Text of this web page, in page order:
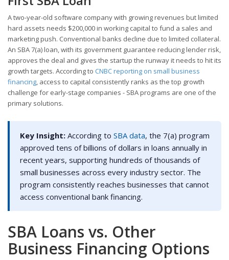
A two-year-old software company with growing revenues but limited
hard assets needs $200,000 in working capital to fund a sales and
marketing push. Conventional banks decline due to limited collateral.
An SBA 7(a) loan, with its government guarantee reducing lender risk,
approves the deal and gives the startup the runway it needs to hit its
growth targets. According to CNBC reporting on small business
financing, access to capital consistently ranks as the top growth
challenge for early-stage companies - SBA programs are one of the
primary solutions.
Key Insight: According to SBA data, the 7(a) program
approved tens of billions of dollars in loans annually in
recent years, supporting hundreds of thousands of
small businesses across every industry sector. The
program consistently reaches businesses that cannot
access conventional bank financing.
SBA Loans vs. Other
Business Financing Options